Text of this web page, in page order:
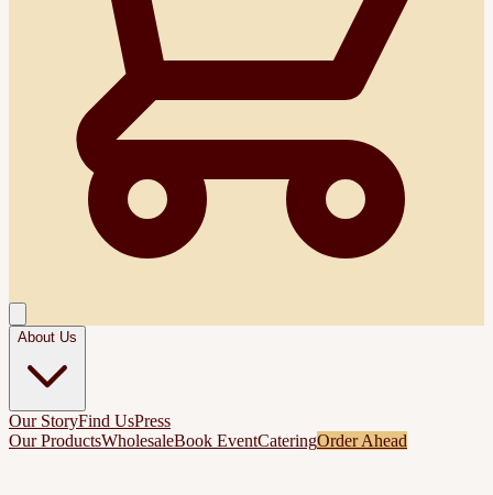
About Us
Our StoryFind UsPress
Our ProductsWholesaleBook EventCateringOrder Ahead